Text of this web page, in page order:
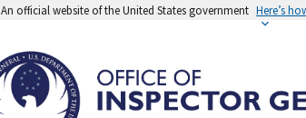
An official website of the United States government Here’s